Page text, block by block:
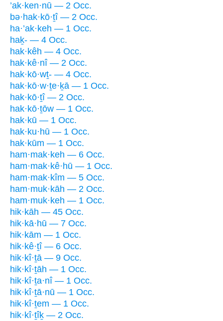
’ak·ken·nū — 2 Occ.
bə·hak·kō·ṯî — 2 Occ.
ha·’ak·keh — 1 Occ.
haḵ- — 4 Occ.
hak·kêh — 4 Occ.
hak·kê·nî — 2 Occ.
hak·kō·wṯ- — 4 Occ.
hak·kō·w·ṯe·ḵā — 1 Occ.
hak·kō·ṯî — 2 Occ.
hak·kō·ṯōw — 1 Occ.
hak·kū — 1 Occ.
hak·ku·hū — 1 Occ.
hak·kūm — 1 Occ.
ham·mak·keh — 6 Occ.
ham·mak·kê·hū — 1 Occ.
ham·mak·kîm — 5 Occ.
ham·muk·kāh — 2 Occ.
ham·muk·keh — 1 Occ.
hik·kāh — 45 Occ.
hik·kā·hū — 7 Occ.
hik·kām — 1 Occ.
hik·kê·ṯî — 6 Occ.
hik·kî·ṯā — 9 Occ.
hik·kî·ṯāh — 1 Occ.
hik·kî·ṯa·nî — 1 Occ.
hik·kî·ṯā·nū — 1 Occ.
hik·kî·ṯem — 1 Occ.
hik·kî·ṯîḵ — 2 Occ.